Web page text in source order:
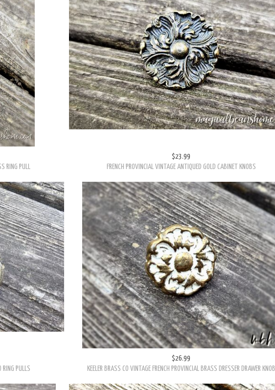
RING PULL
$23.99
FRENCH PROVINCIAL VINTAGE ANTIQUED GOLD CABINET KNOBS
RING PULLS
$26.99
KEELER BRASS CO VINTAGE FRENCH PROVINCIAL BRASS DRESSER DRAWER KNOB